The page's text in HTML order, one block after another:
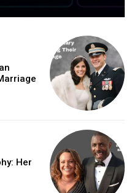
Her